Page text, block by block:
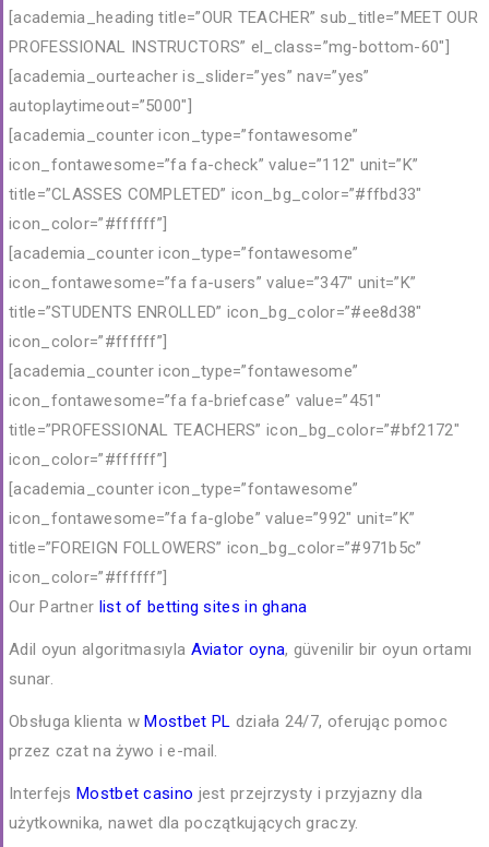
[academia_heading title=”OUR TEACHER” sub_title=”MEET OUR
PROFESSIONAL INSTRUCTORS” el_class=”mg-bottom-60″]
[academia_ourteacher is_slider=”yes” nav=”yes”
autoplaytimeout=”5000″]
[academia_counter icon_type=”fontawesome”
icon_fontawesome=”fa fa-check” value=”112″ unit=”K”
title=”CLASSES COMPLETED” icon_bg_color=”#ffbd33″
icon_color=”#ffffff”]
[academia_counter icon_type=”fontawesome”
icon_fontawesome=”fa fa-users” value=”347″ unit=”K”
title=”STUDENTS ENROLLED” icon_bg_color=”#ee8d38″
icon_color=”#ffffff”]
[academia_counter icon_type=”fontawesome”
icon_fontawesome=”fa fa-briefcase” value=”451″
title=”PROFESSIONAL TEACHERS” icon_bg_color=”#bf2172″
icon_color=”#ffffff”]
[academia_counter icon_type=”fontawesome”
icon_fontawesome=”fa fa-globe” value=”992″ unit=”K”
title=”FOREIGN FOLLOWERS” icon_bg_color=”#971b5c”
icon_color=”#ffffff”]
Our Partner list of betting sites in ghana
Adil oyun algoritmasıyla Aviator oyna, güvenilir bir oyun ortamı
sunar.
Obsługa klienta wMostbet PL działa 24/7, oferując pomoc
przez czat na żywo i e-mail.
Interfejs Mostbet casino jest przejrzysty i przyjazny dla
użytkownika, nawet dla początkujących graczy.